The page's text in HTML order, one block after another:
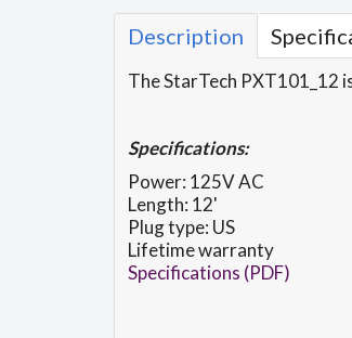
Description
The StarTech PXT101_12
Specifications:
Power: 125V AC
Length: 12'
Plug type: US
Lifetime warranty
Specifications (PDF)